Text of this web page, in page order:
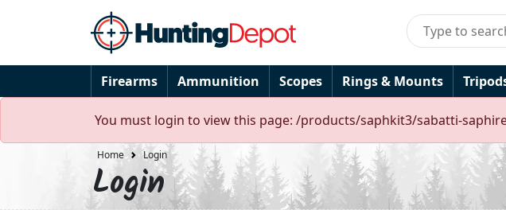
Firearms Ammunition Scopes Rings & Mounts
You must login to view this page: /products/saphkit3/sabatti-
Home Login
Login